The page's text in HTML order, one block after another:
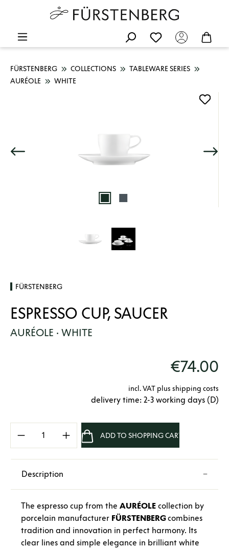
FÜRSTENBERG COLLECTIONS
TABLEWARE SERIES
AURÉOLE
WHITE
FÜRSTENBERG
ESPRESSO CUP, SAUCER
AURÉOLE · WHITE
€74.00
incl. VAT plus shipping costs
delivery time: 2-3 working days (D)
Product Quantity: Enter the desired
ADD TO SHOPPING CART
Description
The espresso cup from the AURÉOLE collection by
porcelain manufacturer FÜRSTENBERGcombines
tradition and innovation in perfect harmony. Its
clear lines and simple elegance in brilliant white